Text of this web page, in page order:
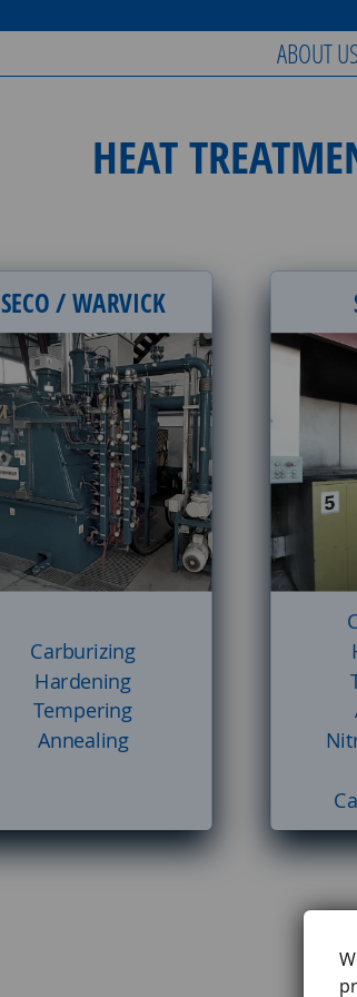
ABOUT US
HEAT
SECO / WARVICK
Carburizing
Hardening
Tempering
Annealing